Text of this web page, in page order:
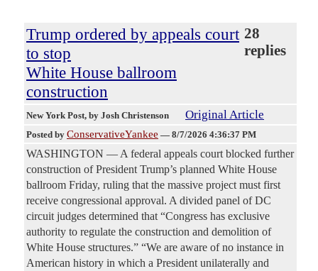
Trump ordered by appeals court
to stop
White House ballroom
construction
28
replies
New York Post, by Josh Christenson Original Article
Posted by ConservativeYankee — 8/7/2026 4:36:37 PM
WASHINGTON — A federal appeals court blocked further
construction of President Trump’s planned White House
ballroom Friday, ruling that the massive project must first
receive congressional approval. A divided panel of DC
circuit judges determined that “Congress has exclusive
authority to regulate the construction and demolition of
White House structures.” “We are aware of no instance in
American history in which a President unilaterally and